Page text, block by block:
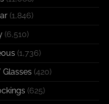
(1,846)
(6,510)
(1,736)
(420)
(625)